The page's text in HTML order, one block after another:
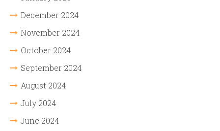
December 2024
November 2024
October 2024
September 2024
August 2024
July 2024
June 2024